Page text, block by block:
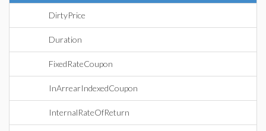
DirtyPrice
Duration
FixedRateCoupon
InArrearIndexedCoupon
InternalRateOfReturn